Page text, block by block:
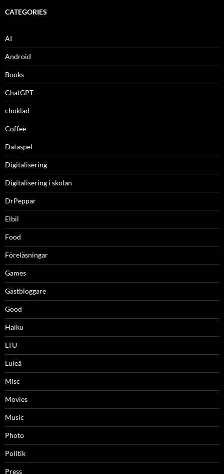
CATEGORIES
AI
Android
Books
ChatGPT
choklad
Coffee
Dataspel
Digitalisering
Digitalisering i skolan
DrPeppar
Elbil
Food
Föreläsningar
Games
Gästbloggare
Good
Haiku
LTU
Luleå
Misc
Movies
Music
Photo
Politik
Press